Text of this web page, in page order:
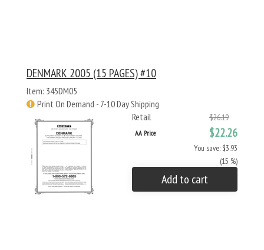
DENMARK 2005 (15 PAGES) #10
Item: 345DM05
Print On Demand - 7-10 Day Shipping
Retail
$26.19
AA Price $22.26
You save: $3.93
(15 %)
Add to cart